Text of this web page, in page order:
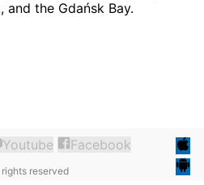
and the Gdańsk Bay.
Youtube Facebook
reserved